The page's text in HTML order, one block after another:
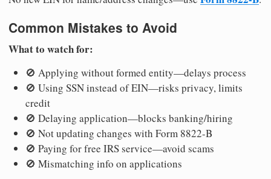
Common Mistakes to Avoid
What to watch for:
🚫 Applying without formed entity—delays process
🚫 Using SSN instead of EIN—risks privacy, limits
credit
🚫 Delaying application—blocks banking/hiring
🚫 Not updating changes with Form 8822-B
🚫 Paying for free IRS service—avoid scams
🚫 Mismatching info on applications